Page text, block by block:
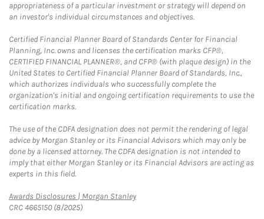
appropriateness of a particular investment or strategy will depend on
an investor's individual circumstances and objectives.
Certified Financial Planner Board of Standards Center for Financial
Planning, Inc. owns and licenses the certification marks CFP®,
CERTIFIED FINANCIAL PLANNER®, and CFP® (with plaque design) in the
United States to Certified Financial Planner Board of Standards, Inc.,
which authorizes individuals who successfully complete the
organization's initial and ongoing certification requirements to use the
certification marks.
The use of the CDFA designation does not permit the rendering of legal
advice by Morgan Stanley or its Financial Advisors which may only be
done by a licensed attorney. The CDFA designation is not intended to
imply that either Morgan Stanley or its Financial Advisors are acting as
experts in this field.
Awards Disclosures | Morgan StanleyLink Opens in New Tab
CRC 4665150 (8/2025)